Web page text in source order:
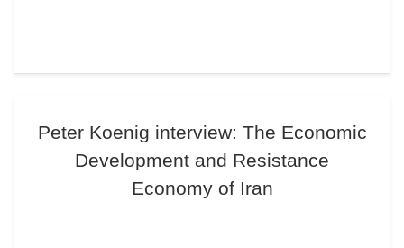
Peter Koenig interview: The Economic
Development and Resistance
Economy of Iran